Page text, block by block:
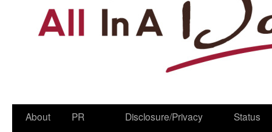
Skip
About
PR
Disclosure/Privacy
Status